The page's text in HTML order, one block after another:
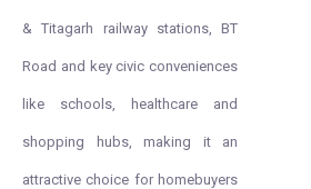
& Titagarh railway stations, BT
Road and key civic conveniences
like schools, healthcare and
shopping hubs, making it an
attractive choice for homebuyers